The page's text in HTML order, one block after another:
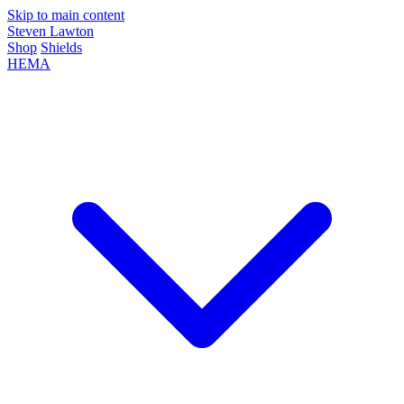
Skip to main content
Steven Lawton
Shop Shields
HEMA